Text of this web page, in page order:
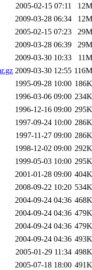
2005-02-15 07:11
12M
2009-03-28 06:34
12M
2005-02-15 07:23
29M
2009-03-28 06:39
29M
2009-03-30 10:33
11M
2009-03-30 12:55 116M
1995-09-28 10:00 186K
1996-03-06 09:00 234K
1996-12-16 09:00 295K
1997-09-24 10:00 286K
1997-11-27 09:00 286K
1998-12-02 09:00 292K
1999-05-03 10:00 295K
2001-01-28 09:00 404K
2008-09-22 10:20 534K
2004-09-24 04:36 468K
2004-09-24 04:36 479K
2004-09-24 04:36 479K
2004-09-24 04:36 493K
2005-01-29 11:34 498K
2005-07-18 18:00 491K